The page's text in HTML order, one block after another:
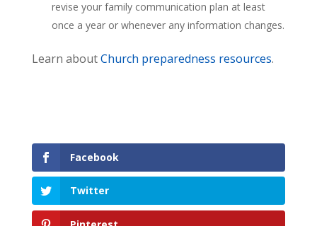
revise your family communication plan at least
once a year or whenever any information changes.
Learn aboutChurch preparedness resources.
Facebook
Twitter